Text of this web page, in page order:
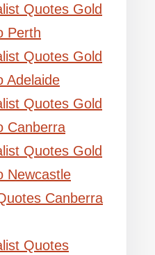
Quotes Gold
Perth
Quotes Gold
Adelaide
Quotes Gold
Canberra
Quotes Gold
Newcastle
Canberra
Quotes